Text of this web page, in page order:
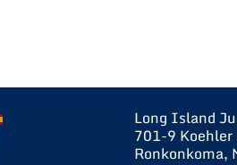
Long Island
701-9 Koehler
Ronkonkoma,